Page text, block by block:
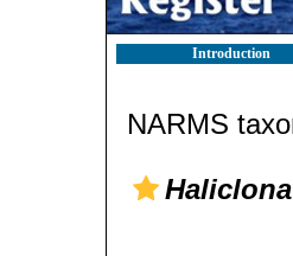
Introduction
NARMS